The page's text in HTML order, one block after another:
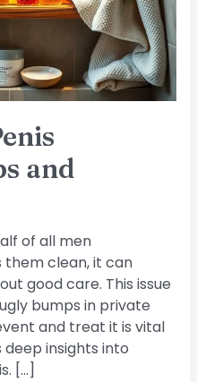
and
of all men
them clean, it can
good care. This issue
bumps in private
and treat it is vital
insights into
[…]